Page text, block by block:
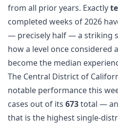
from all prior years. Exactly
completed weeks of 2026
— precisely half — a striking
how a level once considered
become the median
The Central District of
notable performance this
cases out of its 673total — an
that is the highest single-